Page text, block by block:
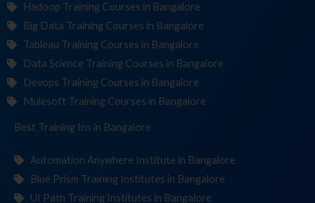
Hadoop Training Courses in Bangalore
Big Data Training Courses in Bangalore
Tableau Training Courses in Bangalore
Data Science Training Courses in Bangalore
Devops Training Courses in Bangalore
Mulesoft Training Courses in Bangalore
Best Training Institutin Bangalore
Automation Anywhere Institute in Bangalore
Blue Prism Training Institutes in Bangalore
UI Path Training Institutes in Bangalore